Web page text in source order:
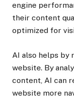
engine
their content
optimized for
AI also helps by
website. By
content, AI can
website more